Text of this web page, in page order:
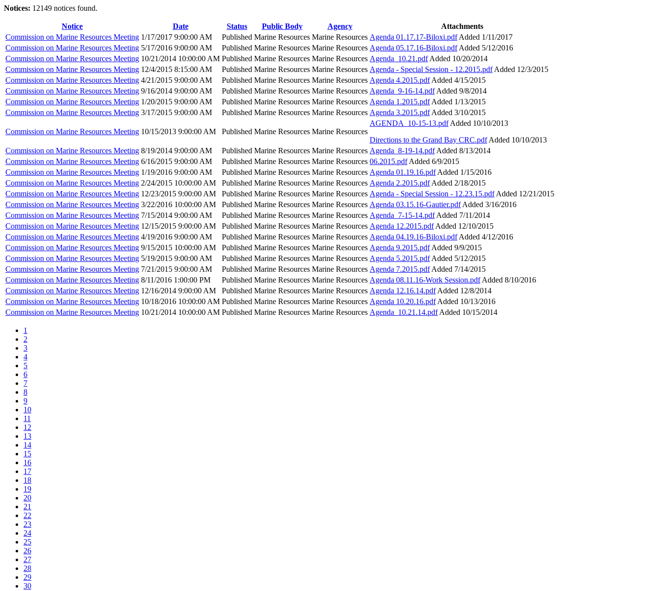
Notices: 12149 notices found.
Notice Date Status Public Body Agency
Attachments
Commission on Marine Resources Meeting 1/17/2017 9:00:00 AM Published Marine Resources Marine Resources Agenda 01.17.17-Biloxi.pdf Added 1/11/2017
Commission on Marine Resources Meeting 5/17/2016 9:00:00 AM Published Marine Resources Marine Resources Agenda 05.17.16-Biloxi.pdf Added 5/12/2016
Commission on Marine Resources Meeting 10/21/2014 10:00:00 AM Published Marine Resources Marine Resources Agenda_10.21.pdf Added 10/20/2014
Commission on Marine Resources Meeting 12/4/2015 8:15:00 AM Published Marine Resources Marine Resources Agenda - Special Session - 12.2015.pdf Added 12/3/2015
Commission on Marine Resources Meeting 4/21/2015 9:00:00 AM Published Marine Resources Marine Resources Agenda 4.2015.pdf Added 4/15/2015
Commission on Marine Resources Meeting 9/16/2014 9:00:00 AM Published Marine Resources Marine Resources Agenda_9-16-14.pdf Added 9/8/2014
Commission on Marine Resources Meeting 1/20/2015 9:00:00 AM Published Marine Resources Marine Resources Agenda 1.2015.pdf Added 1/13/2015
Commission on Marine Resources Meeting 3/17/2015 9:00:00 AM Published Marine Resources Marine Resources Agenda 3.2015.pdf Added 3/10/2015
Commission on Marine Resources Meeting 10/15/2013 9:00:00 AM Published Marine Resources Marine Resources
AGENDA_10-15-13.pdf Added 10/10/2013
Directions to the Grand Bay CRC.pdf Added 10/10/2013
Commission on Marine Resources Meeting 8/19/2014 9:00:00 AM Published Marine Resources Marine Resources Agenda_8-19-14.pdf Added 8/13/2014
Commission on Marine Resources Meeting 6/16/2015 9:00:00 AM Published Marine Resources Marine Resources 06.2015.pdf Added 6/9/2015
Commission on Marine Resources Meeting 1/19/2016 9:00:00 AM Published Marine Resources Marine Resources Agenda 01.19.16.pdf Added 1/15/2016
Commission on Marine Resources Meeting 2/24/2015 10:00:00 AM Published Marine Resources Marine Resources Agenda 2.2015.pdf Added 2/18/2015
Commission on Marine Resources Meeting 12/23/2015 9:00:00 AM Published Marine Resources Marine Resources Agenda - Special Session - 12.23.15.pdf Added 12/21/2015
Commission on Marine Resources Meeting 3/22/2016 10:00:00 AM Published Marine Resources Marine Resources Agenda 03.15.16-Gautier.pdf Added 3/16/2016
Commission on Marine Resources Meeting 7/15/2014 9:00:00 AM Published Marine Resources Marine Resources Agenda_7-15-14.pdf Added 7/11/2014
Commission on Marine Resources Meeting 12/15/2015 9:00:00 AM Published Marine Resources Marine Resources Agenda 12.2015.pdf Added 12/10/2015
Commission on Marine Resources Meeting 4/19/2016 9:00:00 AM Published Marine Resources Marine Resources Agenda 04.19.16-Biloxi.pdf Added 4/12/2016
Commission on Marine Resources Meeting 9/15/2015 10:00:00 AM Published Marine Resources Marine Resources Agenda 9.2015.pdf Added 9/9/2015
Commission on Marine Resources Meeting 5/19/2015 9:00:00 AM Published Marine Resources Marine Resources Agenda 5.2015.pdf Added 5/12/2015
Commission on Marine Resources Meeting 7/21/2015 9:00:00 AM Published Marine Resources Marine Resources Agenda 7.2015.pdf Added 7/14/2015
Commission on Marine Resources Meeting 8/11/2016 1:00:00 PM Published Marine Resources Marine Resources Agenda 08.11.16-Work Session.pdf Added 8/10/2016
Commission on Marine Resources Meeting 12/16/2014 9:00:00 AM Published Marine Resources Marine Resources Agenda 12.16.14.pdf Added 12/8/2014
Commission on Marine Resources Meeting 10/18/2016 10:00:00 AM Published Marine Resources Marine Resources Agenda 10.20.16.pdf Added 10/13/2016
Commission on Marine Resources Meeting 10/21/2014 10:00:00 AM Published Marine Resources Marine Resources Agenda_10.21.14.pdf Added 10/15/2014
1
2
3
4
5
6
7
8
9
10
11
12
13
14
15
16
17
18
19
20
21
22
23
24
25
26
27
28
29
30